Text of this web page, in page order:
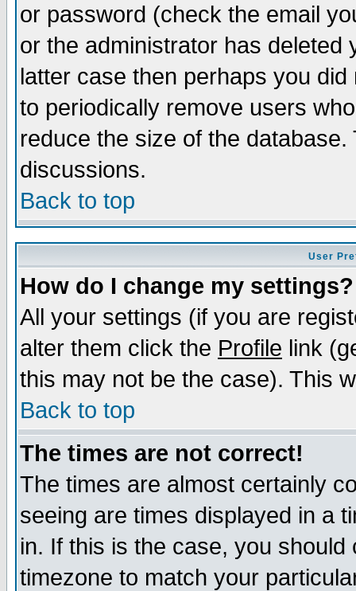
or password (check the email
or the administrator has
latter case then perhaps you
to periodically remove users
reduce the size of the
discussions.
Back to top
User
How do I change my settings?
All your settings (if you are
alter them click the Profile link
this may not be the case). This
Back to top
The times are not correct!
The times are almost certainly
seeing are times displayed in a
in. If this is the case, you
timezone to match your